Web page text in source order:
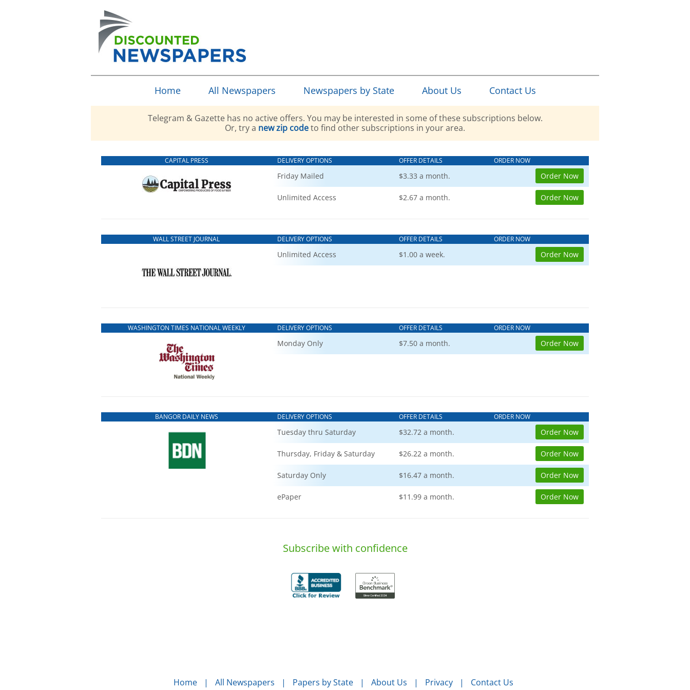
Home All Newspapers Newspapers by State About Us Contact Us
Telegram & Gazette has no active offers. You may be interested in some of these subscriptions below.
Or, try a new zip codeto find other subscriptions in your area.
CAPITAL PRESS DELIVERY OPTIONS OFFER DETAILS ORDER NOW
Friday Mailed $3.33 a month. Order Now
Unlimited Access $2.67 a month. Order Now
WALL STREET JOURNAL DELIVERY OPTIONS OFFER DETAILS ORDER NOW
Unlimited Access $1.00 a week. Order Now
WASHINGTON TIMES NATIONAL WEEKLY DELIVERY OPTIONS OFFER DETAILS ORDER NOW
Monday Only $7.50 a month. Order Now
BANGOR DAILY NEWS DELIVERY OPTIONS OFFER DETAILS ORDER NOW
Tuesday thru Saturday $32.72 a month. Order Now
Thursday, Friday & Saturday $26.22 a month. Order Now
Saturday Only $16.47 a month. Order Now
ePaper $11.99 a month. Order Now
Subscribe with confidence
Home All Newspapers Papers by State About Us Privacy Contact Us